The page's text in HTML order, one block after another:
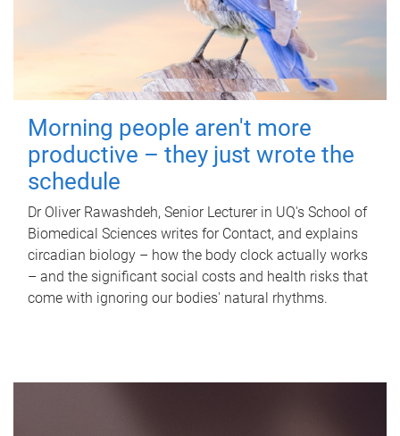
Morning people aren't more
productive – they just wrote the
schedule
Dr Oliver Rawashdeh, Senior Lecturer in UQ's School of
Biomedical Sciences writes for Contact, and explains
circadian biology – how the body clock actually works
– and the significant social costs and health risks that
come with ignoring our bodies' natural rhythms.